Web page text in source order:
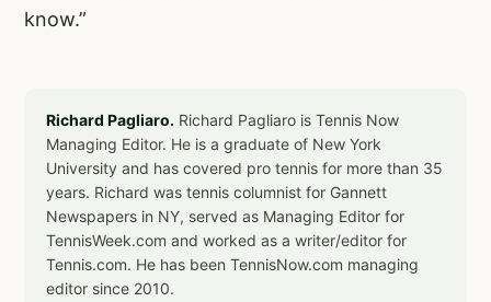
know.”
Richard Pagliaro. Richard Pagliaro is Tennis Now
Managing Editor. He is a graduate of New York
University and has covered pro tennis for more than 35
years. Richard was tennis columnist for Gannett
Newspapers in NY, served as Managing Editor for
TennisWeek.com and worked as a writer/editor for
Tennis.com. He has been TennisNow.com managing
editor since 2010.